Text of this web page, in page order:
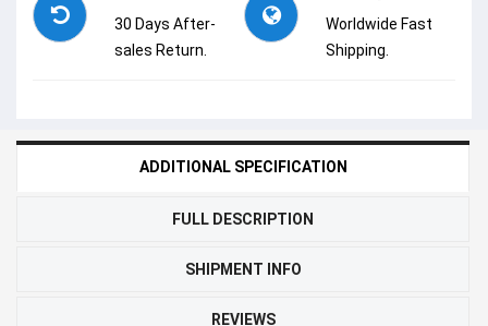
30 Days After-
sales Return.
Worldwide Fast
Shipping.
ADDITIONAL SPECIFICATION
FULL DESCRIPTION
SHIPMENT INFO
REVIEWS